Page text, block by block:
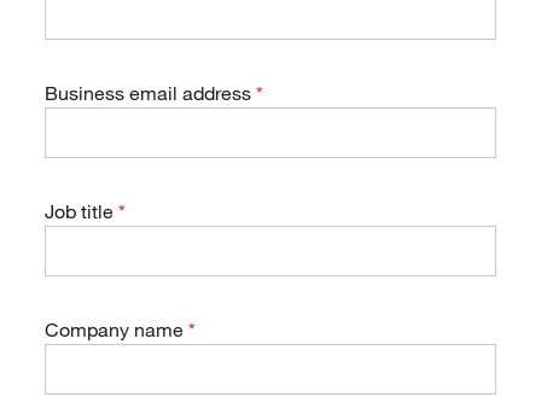
Business email address
Job title
Company name